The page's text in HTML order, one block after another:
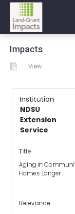
Impacts
View
Institution
NDSU
Extension
Service
Title
Aging In
Homes Longer
Relevance